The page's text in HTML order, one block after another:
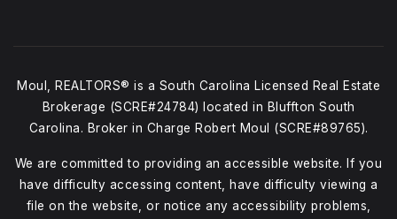
Moul, REALTORS® is a South Carolina Licensed Real Estate
Brokerage (SCRE#24784) located in Bluffton South
Carolina. Broker in Charge Robert Moul (SCRE#89765).
We are committed to providing an accessible website. If you
have difficulty accessing content, have difficulty viewing a
file on the website, or notice any accessibility problems,